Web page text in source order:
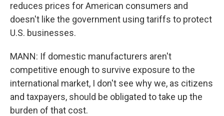
reduces prices for American consumers and
doesn't like the government using tariffs to protect
U.S. businesses.
MANN: If domestic manufacturers aren't
competitive enough to survive exposure to the
international market, I don't see why we, as citizens
and taxpayers, should be obligated to take up the
burden of that cost.